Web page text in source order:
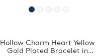
Hollow Charm Heart Yellow
Gold Plated Bracelet in